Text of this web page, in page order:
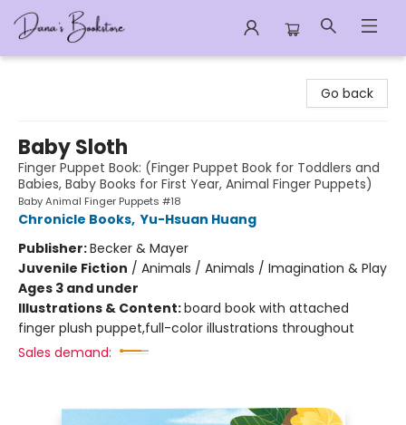
Go back
Baby Sloth
Finger Puppet Book: (Finger Puppet Book for Toddlers and
Babies, Baby Books for First Year, Animal Finger Puppets)
Baby Animal Finger Puppets #18
Chronicle Books, Yu-Hsuan Huang
Publisher:Becker & Mayer
Juvenile Fiction / Animals / Animals / Imagination & Play
Ages 3 and under
Illustrations & Content:board book with attached
finger plush puppet,full-color illustrations throughout
Sales demand: